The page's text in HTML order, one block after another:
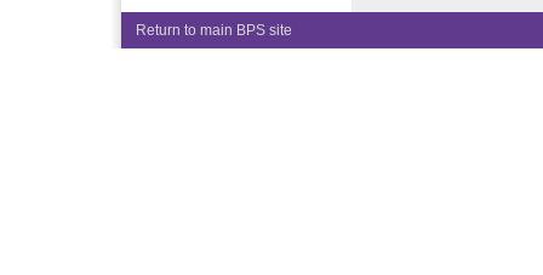
Return to main BPS site